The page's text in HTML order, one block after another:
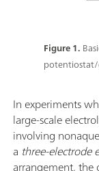
Figure 1.
In experiments
large-scale
involving
a three-electrode
arrangement, the